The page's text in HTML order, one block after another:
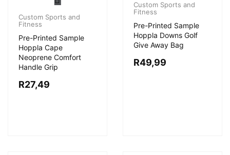
Custom Sports and
Fitness
Pre-Printed Sample
Hoppla Cape
Neoprene Comfort
Handle Grip
R27,49
Custom Sports and
Fitness
Pre-Printed Sample
Hoppla Downs Golf
Give Away Bag
R49,99